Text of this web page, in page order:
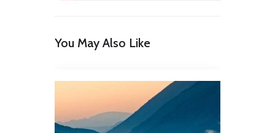
You May Also Like